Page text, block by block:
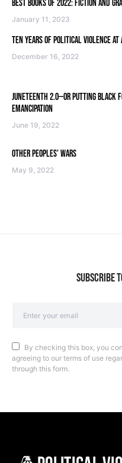
BEST BOOKS OF 2022: FICTION AND
January 11, 2023
TEN YEARS OF POLITICAL VIOLENCE AT
December 16, 2022
JUNETEENTH 2.0—OR PUTTING BLACK
EMANCIPATION
June 19, 2022
OTHER PEOPLES’ WARS
May 9, 2022
SUBSCRIBE
By checking this box, you
agreeing to our terms of use
through this form.